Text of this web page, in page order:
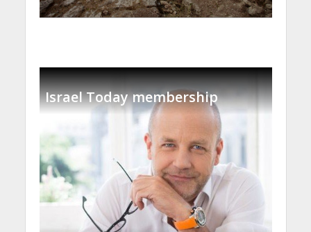
Israel Today membership